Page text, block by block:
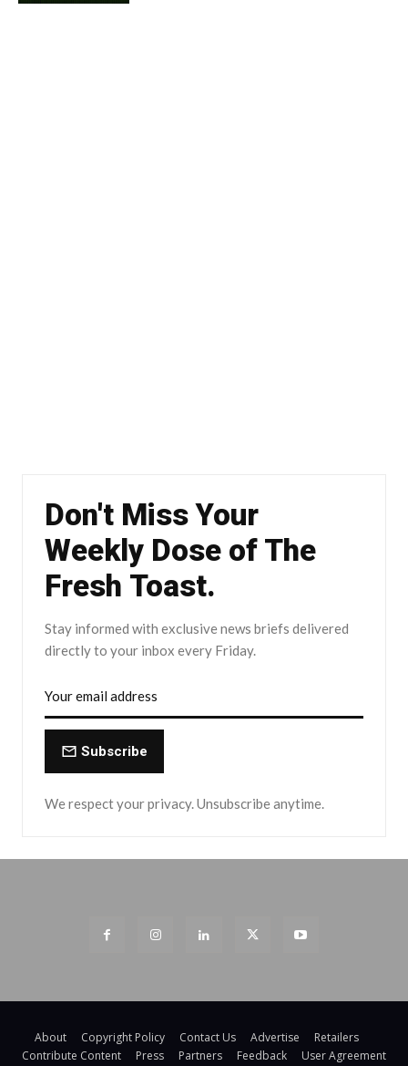
Don't Miss Your
Weekly Dose of The
Fresh Toast.
Stay informed with exclusive news briefs delivered
directly to your inbox every Friday.
Subscribe
We respect your privacy. Unsubscribe anytime.
About Copyright Policy Contact Us Advertise
Retailers
Contribute Content
Press Partners Feedback User Agreement